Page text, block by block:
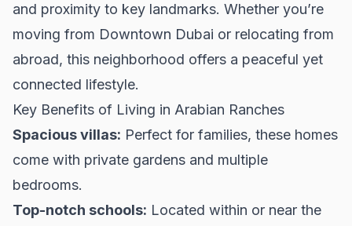
and proximity to key landmarks. Whether you’re
moving from Downtown Dubai or relocating from
abroad, this neighborhood offers a peaceful yet
connected lifestyle.
Key Benefits of Living in Arabian Ranches
Spacious villas: Perfect for families, these homes
come with private gardens and multiple
bedrooms.
Top-notch schools: Located within or near the